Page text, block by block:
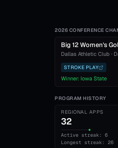
2026 CONFERENCE
Big 12 Women's
Dallas Athletic Club ·
STROKE PLAY
Winner: Iowa State
PROGRAM HISTORY
REGIONAL APPS
32
Active streak: 6
Longest streak: 26